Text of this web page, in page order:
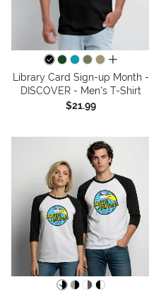
all colors
Library Card Sign-up Month -
DISCOVER - Men's T-Shirt
$21.99